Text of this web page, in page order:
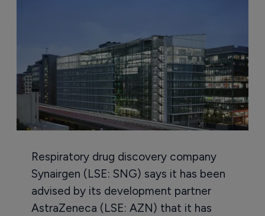
Respiratory drug discovery company
Synairgen (LSE: SNG) says it has been
advised by its development partner
AstraZeneca (LSE: AZN) that it has